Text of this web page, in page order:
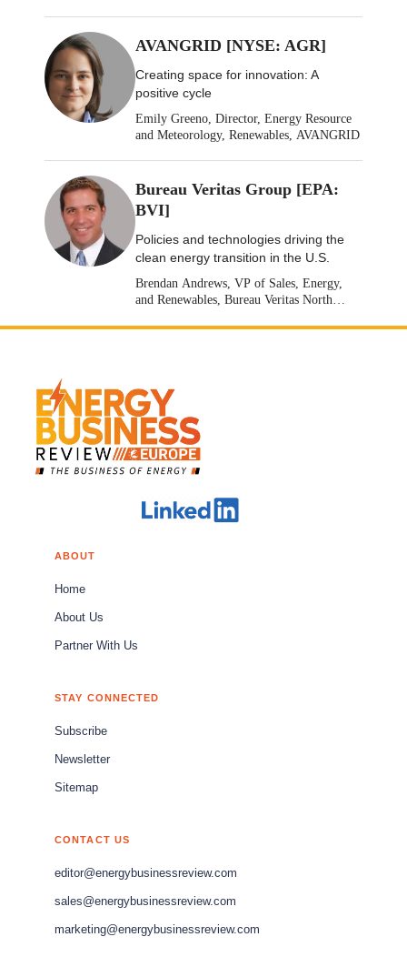
AVANGRID [NYSE: AGR]
Creating space for innovation: A
positive cycle
Emily Greeno, Director, Energy Resource
and Meteorology, Renewables, AVANGRID
Bureau Veritas Group [EPA:
BVI]
Policies and technologies driving the
clean energy transition in the U.S.
Brendan Andrews, VP of Sales, Energy,
and Renewables, Bureau Veritas North
ABOUT
Home
About Us
Partner With Us
STAY CONNECTED
Subscribe
Newsletter
Sitemap
CONTACT US
editor@energybusinessreview.com
sales@energybusinessreview.com
marketing@energybusinessreview.com